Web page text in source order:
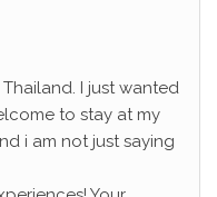
I just wanted
to stay at my
i am not just saying